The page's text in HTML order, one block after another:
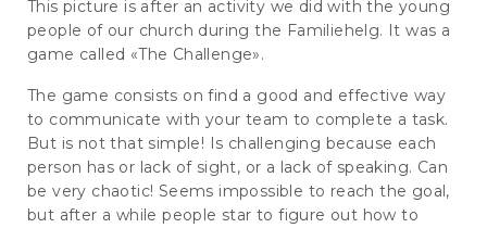
This picture is after an activity we did with the young
people of our church during the Familiehelg. It was a
game called «The Challenge».
The game consists on find a good and effective way
to communicate with your team to complete a task.
But is not that simple! Is challenging because each
person has or lack of sight, or a lack of speaking. Can
be very chaotic! Seems impossible to reach the goal,
but after a while people star to figure out how to